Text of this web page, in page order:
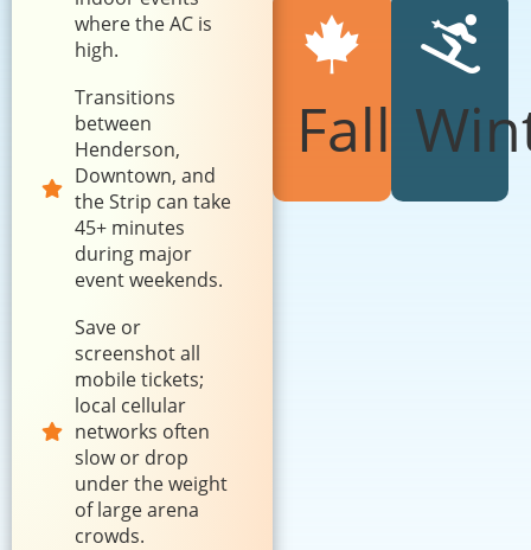
Fall
where the AC is
high.
Transitions
between
Henderson,
Downtown, and
the Strip can take
45+ minutes
during major
event weekends.
Save or
screenshot all
mobile tickets;
local cellular
networks often
slow or drop
under the weight
of large arena
crowds.